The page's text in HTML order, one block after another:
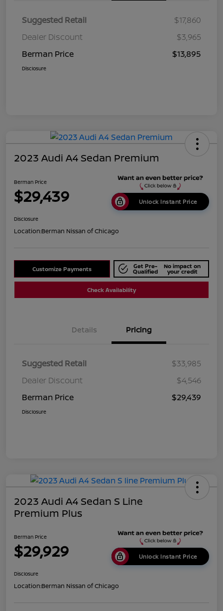
Suggested Retail
$17,860
Dealer Discount
$3,965
Berman Price
$13,895
Disclosure
2023 Audi A4 Sedan Premium
Berman Price
$29,439 Unlock Instant Price
Disclosure
Location:Berman Nissan of Chicago
Customize Payments Get Pre-
Qualified
No impact on
your credit
Check Availability
Details Pricing
Suggested Retail
$33,985
Dealer Discount
$4,546
Berman Price
$29,439
Disclosure
2023 Audi A4 Sedan S Line
Premium Plus
Berman Price
$29,929 Unlock Instant Price
Disclosure
Location:Berman Nissan of Chicago